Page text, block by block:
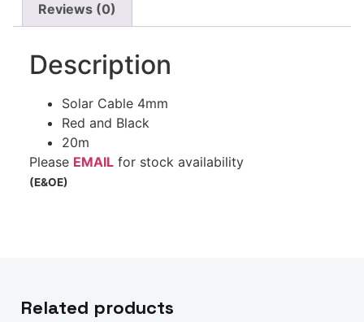
Reviews (0)
Description
Solar Cable 4mm
Red and Black
20m
Please EMAIL for stock availability
(E&OE)
Related products